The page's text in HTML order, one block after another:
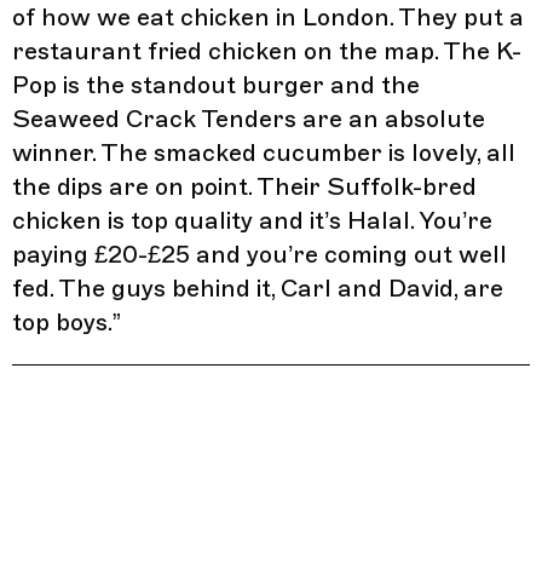
of how we eat chicken in London. They put a
restaurant fried chicken on the map. The K-
Pop is the standout burger and the
Seaweed Crack Tenders are an absolute
winner. The smacked cucumber is lovely, all
the dips are on point. Their Suffolk-bred
chicken is top quality and it’s Halal. You’re
paying £20-£25 and you’re coming out well
fed. The guys behind it, Carl and David, are
top boys.”